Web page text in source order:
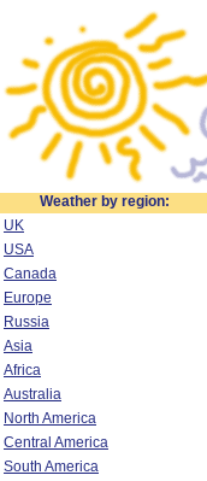
Weather by region:
UK
USA
Canada
Europe
Russia
Asia
Africa
Australia
North America
Central America
South America